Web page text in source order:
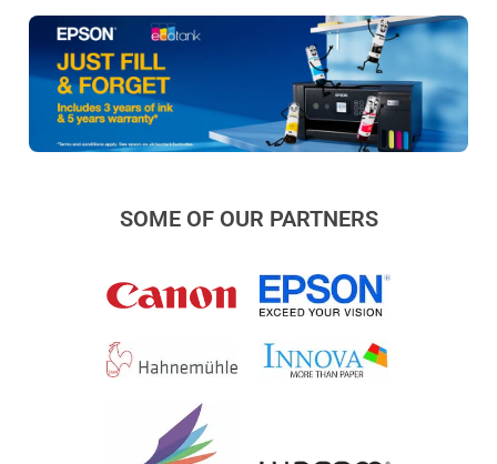
SOME OF OUR PARTNERS